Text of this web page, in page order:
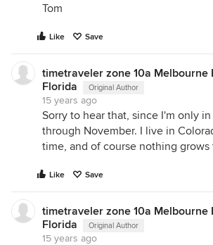
Tom
Like Save
timetraveler zone 10a Melbourne
Florida
Original Author
15 years ago
Sorry to hear that, since I'm only
through November. I live in
time, and of course nothing
Like Save
timetraveler zone 10a Melbourne
Florida
Original Author
15 years ago